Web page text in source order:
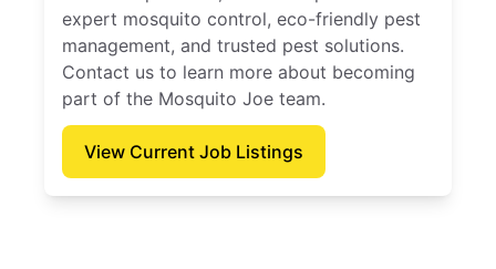
expert mosquito control, eco-friendly pest
management, and trusted pest solutions.
Contact us to learn more about becoming
part of the Mosquito Joe team.
View Current Job Listings